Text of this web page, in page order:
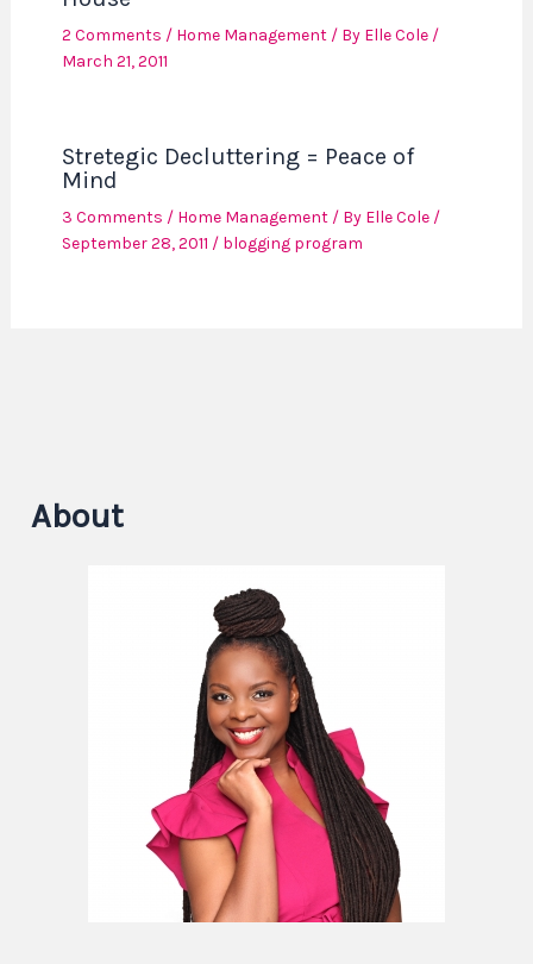
2 Comments / Home Management/ By Elle Cole /
March 21, 2011
Stretegic Decluttering = Peace of
Mind
3 Comments / Home Management/ By Elle Cole /
September 28, 2011 / blogging program
About